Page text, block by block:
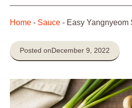
Home - Sauce - Easy Yangnyeom
Posted onDecember 9, 2022